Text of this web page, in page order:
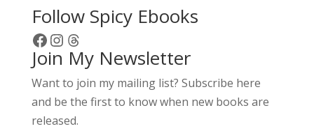
Follow Spicy Ebooks
Facebook
Instagram
Threads
Join My Newsletter
Want to join my mailing list? Subscribe here
and be the first to know when new books are
released.